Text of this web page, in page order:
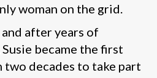
woman on the grid.
after years of
became the first
two decades to take part